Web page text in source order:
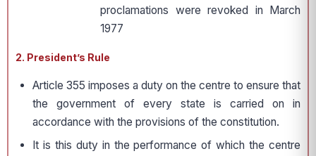
proclamations were revoked in March
1977
2. President’s Rule
Article 355 imposes a duty on the centre to ensure that
the government of every state is carried on in
accordance with the provisions of the constitution.
It is this duty in the performance of which the centre